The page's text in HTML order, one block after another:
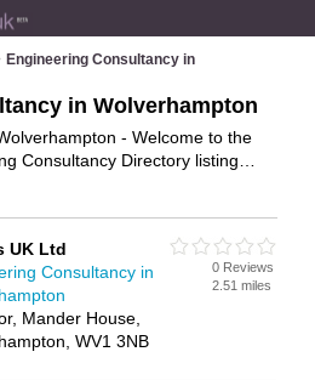
Engineering Consultancy in
in Wolverhampton
- Welcome to the
Consultancy Directory listing
regulation consultancy and
Find contact details and
studies and add your
own review. Is your Wolverhampton business listed, if not
UK Ltd
Consultancy in
Mander House,
WV1 3NB
0 Reviews
2.51 miles